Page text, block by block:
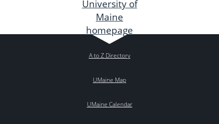
A to Z Directory
UMaine Map
UMaine Calendar